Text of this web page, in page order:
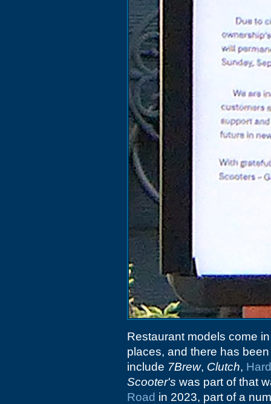
Restaurant models come
places, and there has
include 7Brew, Clutch,
Scooter's was part of that
Road in 2023, part of a